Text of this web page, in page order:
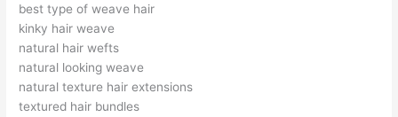
best type of weave hair
kinky hair weave
natural hair wefts
natural looking weave
natural texture hair extensions
textured hair bundles